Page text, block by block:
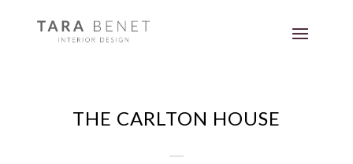
THE CARLTON HOUSE